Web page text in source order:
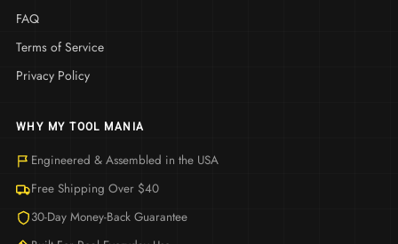
FAQ
Terms of Service
Privacy Policy
WHY MY TOOL MANIA
Engineered & Assembled in the USA
Free Shipping Over $40
30-Day Money-Back Guarantee